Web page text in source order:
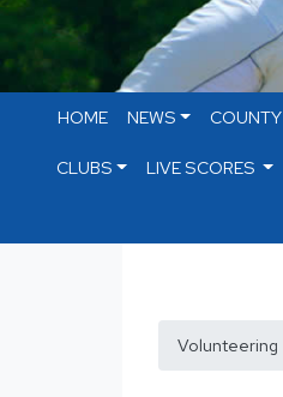
HOME NEWS COUNTY
CLUBS LIVE SCORES
Volunteering